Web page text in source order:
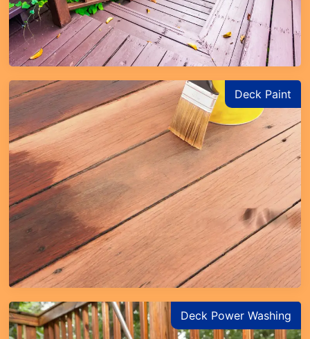
Deck Paint
Deck Power Washing